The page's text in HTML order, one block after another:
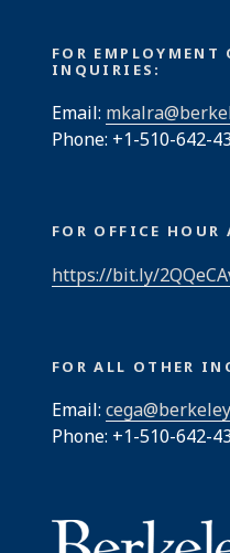
FOR EMPLOYMENT
INQUIRIES:
Email:
Phone: +1-510-642-
FOR OFFICE
https://bit.ly/
FOR ALL OTHER
Email:
Phone: +1-510-642-